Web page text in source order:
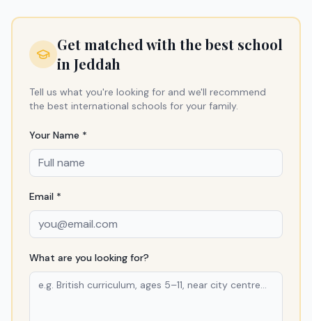
Get matched with the best school
in Jeddah
Tell us what you're looking for and we'll recommend
the best international schools for your family.
Your Name *
Email *
What are you looking for?